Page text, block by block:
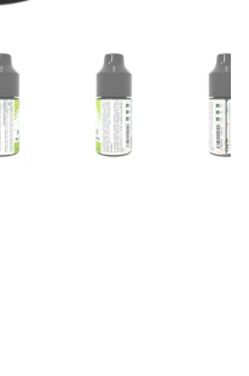
Show slide 3 Show slide 4